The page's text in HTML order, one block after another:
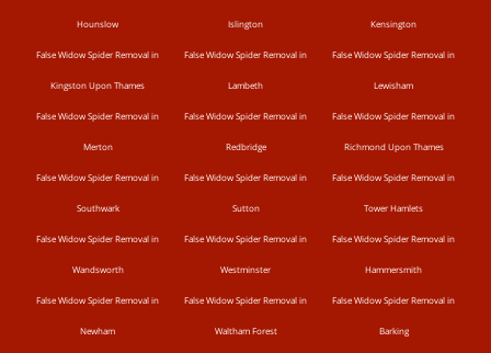
Hounslow Islington Kensington
False Widow Spider Removal in
Kingston Upon Thames
False Widow Spider Removal in
Lambeth
False Widow Spider Removal in
Lewisham
False Widow Spider Removal in
Merton
False Widow Spider Removal in
Redbridge
False Widow Spider Removal in
Richmond Upon Thames
False Widow Spider Removal in
Southwark
False Widow Spider Removal in
Sutton
False Widow Spider Removal in
Tower Hamlets
False Widow Spider Removal in
Wandsworth
False Widow Spider Removal in
Westminster
False Widow Spider Removal in
Hammersmith
False Widow Spider Removal in
Newham
False Widow Spider Removal in
Waltham Forest
False Widow Spider Removal in
Barking